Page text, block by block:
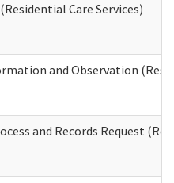
Care Services)
and Observation
and Records Request